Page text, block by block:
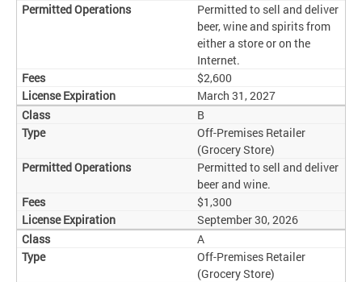
Permitted to sell and deliver
beer, wine and spirits from
either a store or on the
Internet.
$2,600
March 31, 2027
B
Off-Premises Retailer
(Grocery Store)
Permitted to sell and deliver
beer and wine.
$1,300
September 30, 2026
A
Off-Premises Retailer
(Grocery Store)